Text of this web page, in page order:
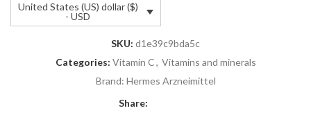
United States (US) dollar ($)
- USD
SKU: d1e39c9bda5c
Categories: Vitamin C, Vitamins and minerals
Brand: Hermes Arzneimittel
Share: